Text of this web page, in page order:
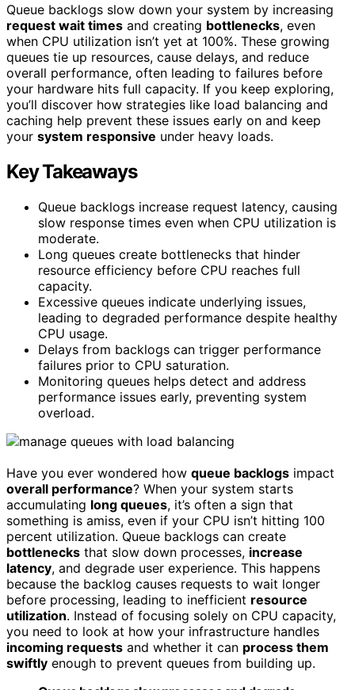
Queue backlogs slow down your system by increasing
request wait times and creating bottlenecks, even
when CPU utilization isn’t yet at 100%. These growing
queues tie up resources, cause delays, and reduce
overall performance, often leading to failures before
your hardware hits full capacity. If you keep exploring,
you’ll discover how strategies like load balancing and
caching help prevent these issues early on and keep
your system responsive under heavy loads.
Key Takeaways
Queue backlogs increase request latency, causing
slow response times even when CPU utilization is
moderate.
Long queues create bottlenecks that hinder
resource efficiency before CPU reaches full
capacity.
Excessive queues indicate underlying issues,
leading to degraded performance despite healthy
CPU usage.
Delays from backlogs can trigger performance
failures prior to CPU saturation.
Monitoring queues helps detect and address
performance issues early, preventing system
overload.
Have you ever wondered how queue backlogs impact
overall performance? When your system starts
accumulating long queues, it’s often a sign that
something is amiss, even if your CPU isn’t hitting 100
percent utilization. Queue backlogs can create
bottlenecks that slow down processes, increase
latency, and degrade user experience. This happens
because the backlog causes requests to wait longer
before processing, leading to inefficient resource
utilization. Instead of focusing solely on CPU capacity,
you need to look at how your infrastructure handles
incoming requests and whether it can process them
swiftly enough to prevent queues from building up.